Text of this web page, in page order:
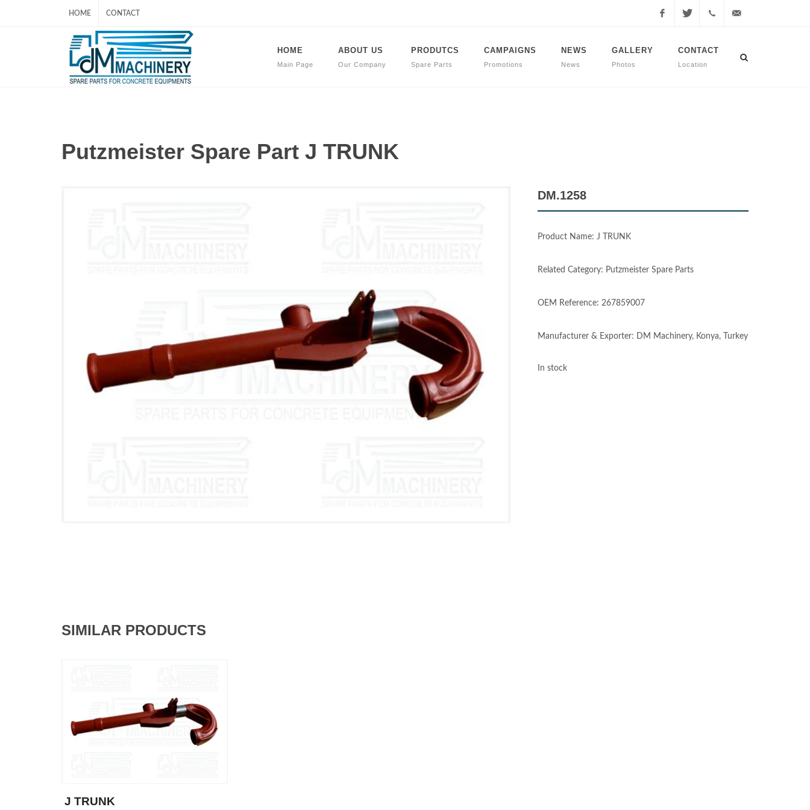
HOME CONTACT
507
HOME
Main Page
ABOUT US
Our Company
PRODUTCS
Spare Parts
CAMPAIGNS
Promotions
NEWS
News
GALLERY
Photos
CONTACT
Location
Putzmeister Spare Part J TRUNK
DM.1258
Product Name: J TRUNK
Related Category: Putzmeister Spare Parts
OEM Reference: 267859007
Manufacturer & Exporter: DM Machinery, Konya, Turkey
In stock
SIMILAR PRODUCTS
J TRUNK